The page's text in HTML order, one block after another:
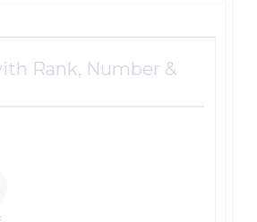
Rank, Number &